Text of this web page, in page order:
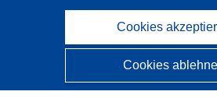
CORDIS -
Cookies
Cookies